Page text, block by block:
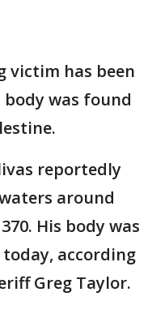
victim has been
was found
reportedly
around
His body was
according
Greg Taylor.